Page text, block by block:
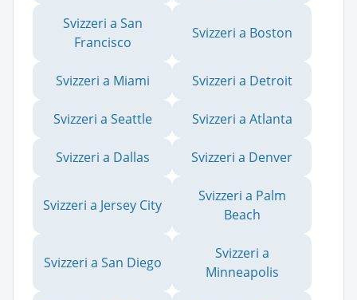
Svizzeri a San
Francisco
Svizzeri a Boston
Svizzeri a Miami Svizzeri a Detroit
Svizzeri a Seattle Svizzeri a Atlanta
Svizzeri a Dallas Svizzeri a Denver
Svizzeri a Jersey City
Svizzeri a Palm
Beach
Svizzeri a San Diego
Svizzeri a
Minneapolis